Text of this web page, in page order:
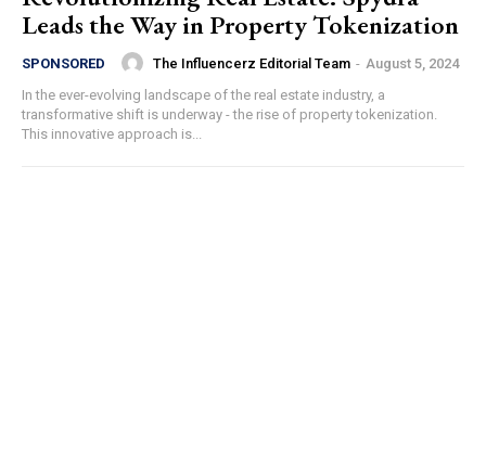
Leads the Way in Property Tokenization
SPONSORED The Influencerz Editorial Team - August 5, 2024
In the ever-evolving landscape of the real estate industry, a
transformative shift is underway - the rise of property tokenization.
This innovative approach is...